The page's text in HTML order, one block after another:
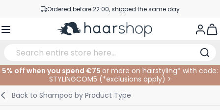
Skip to Content
Service & Contact
Haircare
Facial Care
Eyebrows
Nail Products
Hairproducts
Elektric
At The Salon
SALE
5% off when you spend €75 or more on hairstyling* with code:
STYLINGCOM5 (*exclusions apply) >
Back to Shampoo by Product Type